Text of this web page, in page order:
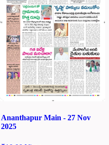
Ananthapur Main - 27 Nov
2025